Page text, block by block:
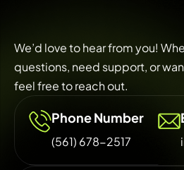
We’d love to hear from you!
questions, need support, or
feel free to reach out.
Phone Number
(561) 678-2517